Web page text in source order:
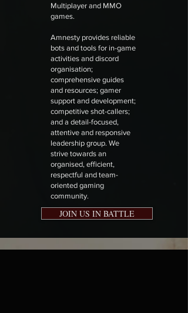
Multiplayer and MMO
games.
Amnesty provides reliable
bots and tools for in-game
activities and discord
organisation;
comprehensive guides
and resources; gamer
support and development;
competitive shot-callers;
and a detail-focused,
attentive and responsive
leadership group. We
strive towards an
organised, efficient,
respectful and team-
oriented gaming
community.
JOIN US IN BATTLE